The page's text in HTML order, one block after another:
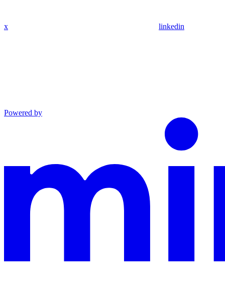
x linkedin
Powered by